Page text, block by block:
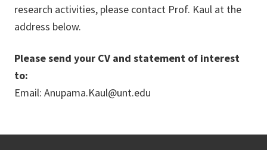
research activities, please contact Prof. Kaul at the
address below.
Please send your CV and statement of interest
to:
Email: Anupama.Kaul@unt.edu